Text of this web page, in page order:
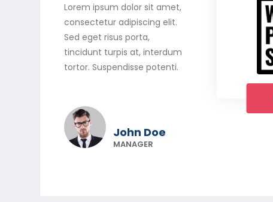
Lorem ipsum dolor sit amet,
consectetur adipiscing elit.
Sed eget risus porta,
tincidunt turpis at, interdum
tortor. Suspendisse potenti.
John Doe
MANAGER